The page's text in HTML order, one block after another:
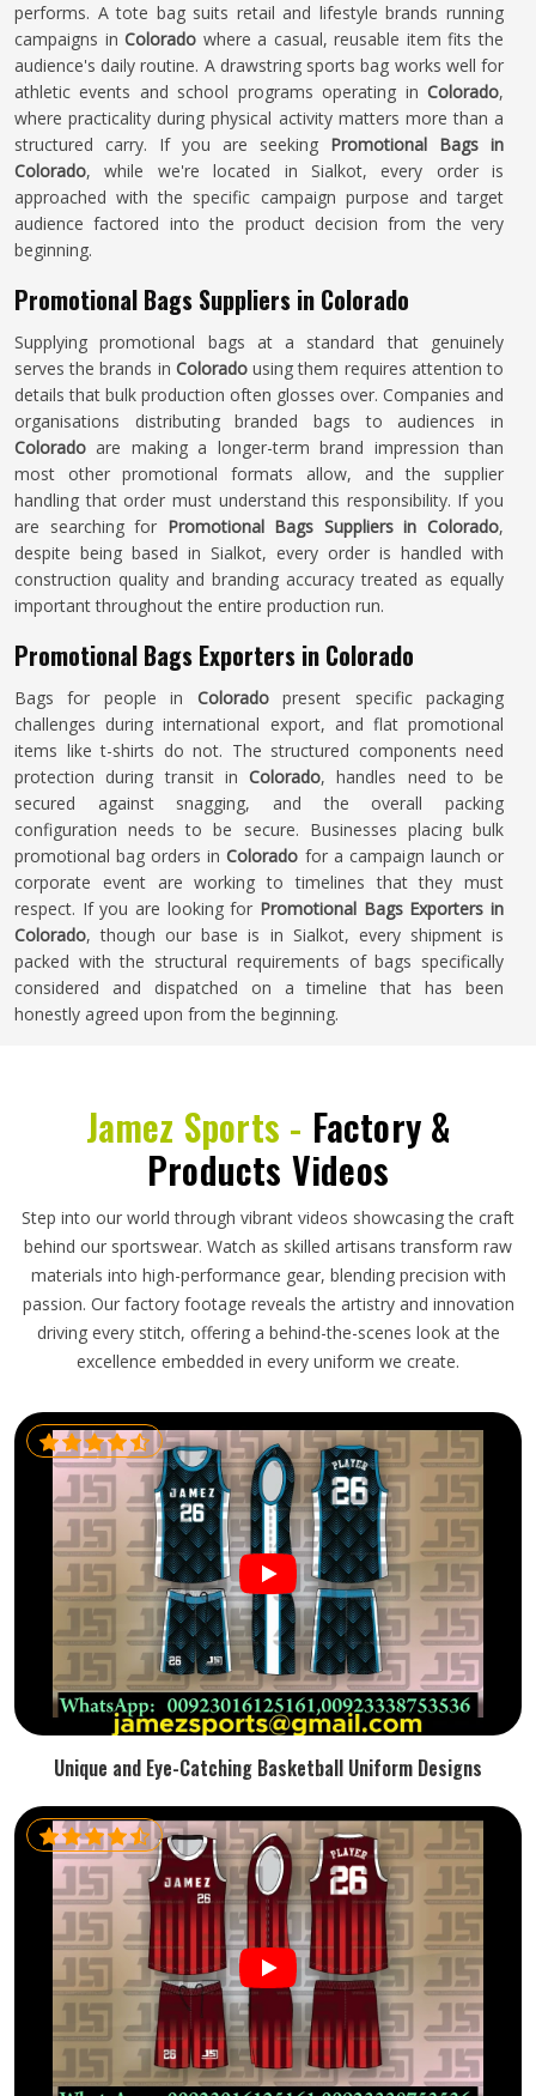
performs. A tote bag suits retail and lifestyle brands running
campaigns inColorado where a casual, reusable item fits the
audience's daily routine. A drawstring sports bag works well for
athletic events and school programs operating in Colorado,
where practicality during physical activity matters more than a
structured carry. If you are seeking Promotional Bags in
Colorado, while we're located in Sialkot, every order is
approached with the specific campaign purpose and target
audience factored into the product decision from the very
beginning.
Promotional Bags Suppliers in Colorado
Supplying promotional bags at a standard that genuinely
serves the brands in Coloradousing them requires attention to
details that bulk production often glosses over. Companies and
organisations distributing branded bags to audiences in
Colorado are making a longer-term brand impression than
most other promotional formats allow, and the supplier
handling that order must understand this responsibility. If you
are searching for Promotional Bags Suppliers in Colorado,
despite being based in Sialkot, every order is handled with
construction quality and branding accuracy treated as equally
important throughout the entire production run.
Promotional Bags Exporters in Colorado
Bags for people in Coloradopresent specific packaging
challenges during international export, and flat promotional
items like t-shirts do not. The structured components need
protection during transit in Colorado, handles need to be
secured against snagging, and the overall packing
configuration needs to be secure. Businesses placing bulk
promotional bag orders inColorado for a campaign launch or
corporate event are working to timelines that they must
respect. If you are looking for Promotional Bags Exporters in
Colorado, though our base is in Sialkot, every shipment is
packed with the structural requirements of bags specifically
considered and dispatched on a timeline that has been
honestly agreed upon from the beginning.
Jamez Sports - Factory &
Products Videos
Step into our world through vibrant videos showcasing the craft
behind our sportswear. Watch as skilled artisans transform raw
materials into high-performance gear, blending precision with
passion. Our factory footage reveals the artistry and innovation
driving every stitch, offering a behind-the-scenes look at the
excellence embedded in every uniform we create.
Unique and Eye-Catching Basketball Uniform Designs